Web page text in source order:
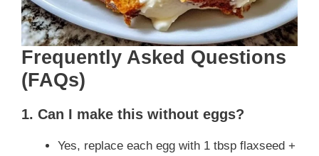
Frequently Asked Questions
(FAQs)
1. Can I make this without eggs?
Yes, replace each egg with 1 tbsp flaxseed +